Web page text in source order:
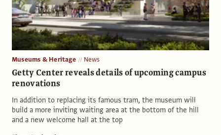
Museums & Heritage News
Getty Center reveals details of upcoming campus
renovations
In addition to replacing its famous tram, the museum will
build a more inviting waiting area at the bottom of the hill
and a new welcome hall at the top